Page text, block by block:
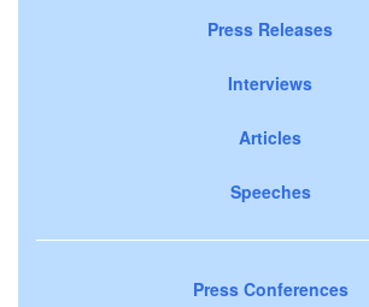
Press Releases
Interviews
Articles
Speeches
Press Conferences